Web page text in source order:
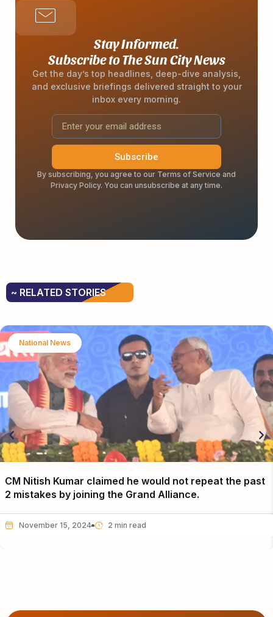
Stay Informed.
Subscribe to The Sun City News
Get the day’s top headlines, deep-dive analysis,
and exclusive briefings delivered straight to your
inbox every morning.
Subscribe
By subscribing, you agree to our Terms of Service and
Privacy Policy. You can unsubscribe at any time.
~ RELATED STORIES
National News
CM Nitish Kumar claimed he would not repeat the past
2 mistakes by joining the Grand Alliance.
November 15, 2024